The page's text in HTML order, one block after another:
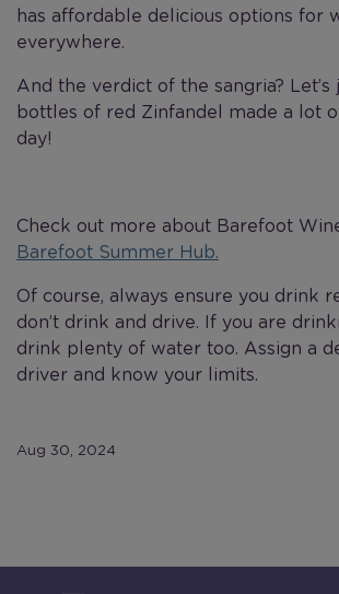
has affordable delicious options for
everywhere.
And the verdict of the sangria? Let’s
bottles of red Zinfandel made a lot
day!
Check out more about Barefoot
Barefoot Summer Hub.
Of course, always ensure you drink
don’t drink and drive. If you are
drink plenty of water too. Assign a
driver and know your limits.
Aug 30, 2024